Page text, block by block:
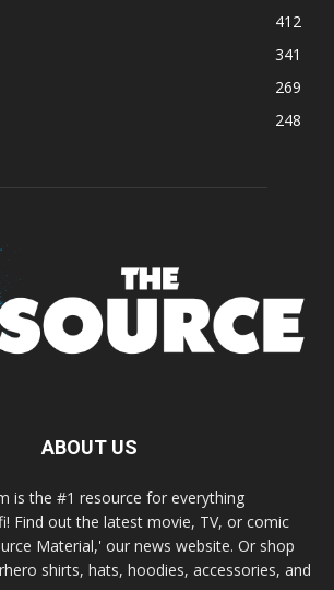
412
341
269
248
ABOUT US
is the #1 resource for everything
Find out the latest movie, TV, or comic
Material,' our news website. Or shop
shirts, hats, hoodies, accessories, and